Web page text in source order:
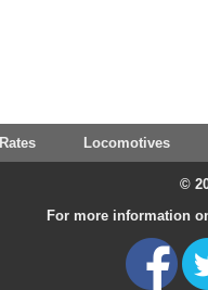
Rates Locomotives
©
For more information